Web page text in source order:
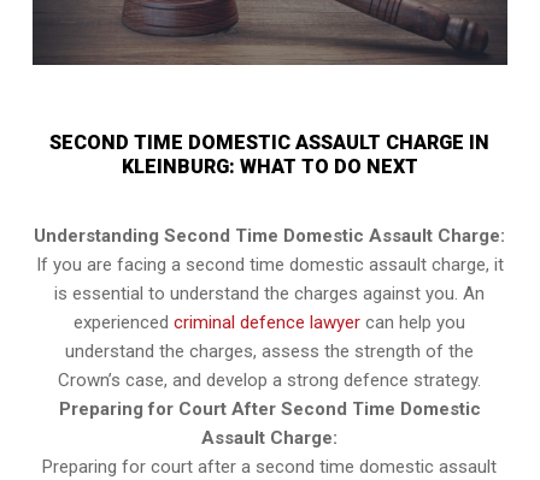
SECOND TIME DOMESTIC ASSAULT CHARGE IN
KLEINBURG: WHAT TO DO NEXT
Understanding Second Time Domestic Assault Charge:
If you are facing a second time domestic assault charge, it
is essential to understand the charges against you. An
experiencedcriminal defence lawyer can help you
understand the charges, assess the strength of the
Crown’s case, and develop a strong defence strategy.
Preparing for Court After Second Time Domestic
Assault Charge:
Preparing for court after a second time domestic assault